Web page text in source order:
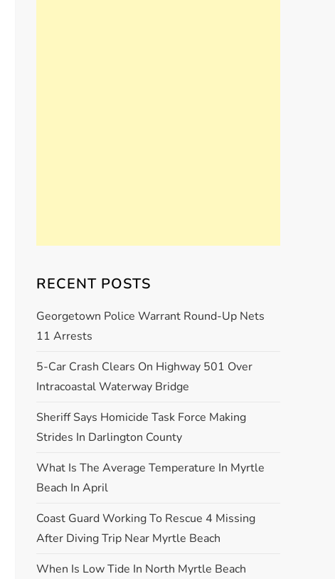
RECENT POSTS
Georgetown Police Warrant Round-Up Nets
11 Arrests
5-Car Crash Clears On Highway 501 Over
Intracoastal Waterway Bridge
Sheriff Says Homicide Task Force Making
Strides In Darlington County
What Is The Average Temperature In Myrtle
Beach In April
Coast Guard Working To Rescue 4 Missing
After Diving Trip Near Myrtle Beach
When Is Low Tide In North Myrtle Beach